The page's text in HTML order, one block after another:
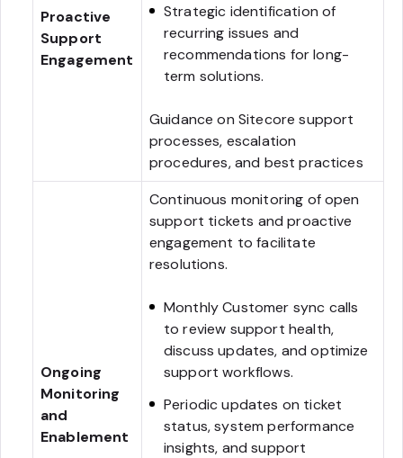
Proactive
Support
Engagement
Strategic identification of
recurring issues and
recommendations for long-
term solutions.
Guidance on Sitecore support
processes, escalation
procedures, and best practices
Ongoing
Monitoring
and
Enablement
Continuous monitoring of open
support tickets and proactive
engagement to facilitate
resolutions.
Monthly Customer sync calls
to review support health,
discuss updates, and optimize
support workflows.
Periodic updates on ticket
status, system performance
insights, and support